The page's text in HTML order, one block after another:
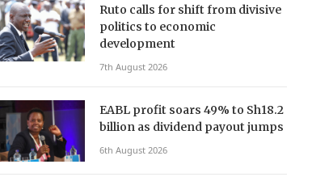
Ruto calls for shift from divisive
politics to economic
development
7th August 2026
EABL profit soars 49% to Sh18.2
billion as dividend payout jumps
6th August 2026